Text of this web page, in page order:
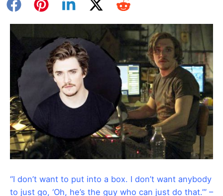
“I don’t want to put into a box. I don’t want anybody
to just go, ‘Oh, he’s the guy who can just do that.’” –